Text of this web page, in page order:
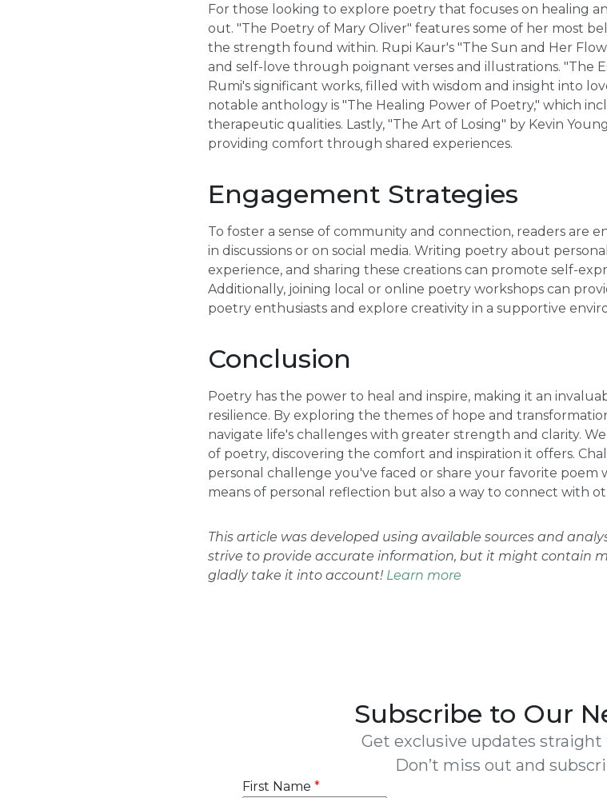
For those looking to explore poetry that focuses on healing
out. "The Poetry of Mary Oliver" features some of her most
the strength found within. Rupi Kaur's "The Sun and Her
and self-love through poignant verses and illustrations. "The
Rumi's significant works, filled with wisdom and insight into
notable anthology is "The Healing Power of Poetry," which
therapeutic qualities. Lastly, "The Art of Losing" by Kevin
providing comfort through shared experiences.
Engagement Strategies
To foster a sense of community and connection, readers are
in discussions or on social media. Writing poetry about
experience, and sharing these creations can promote self-
Additionally, joining local or online poetry workshops can
poetry enthusiasts and explore creativity in a supportive
Conclusion
Poetry has the power to heal and inspire, making it an
resilience. By exploring the themes of hope and
navigate life's challenges with greater strength and clarity.
of poetry, discovering the comfort and inspiration it offers.
personal challenge you've faced or share your favorite poem
means of personal reflection but also a way to connect with
This article was developed using available sources and
strive to provide accurate information, but it might contain
gladly take it into account! Learn more